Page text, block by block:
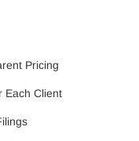
Pricing
Each Client